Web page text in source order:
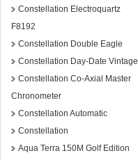
Constellation Electroquartz
F8192
Constellation Double Eagle
Constellation Day-Date Vintage
Constellation Co-Axial Master
Chronometer
Constellation Automatic
Constellation
Aqua Terra 150M Golf Edition